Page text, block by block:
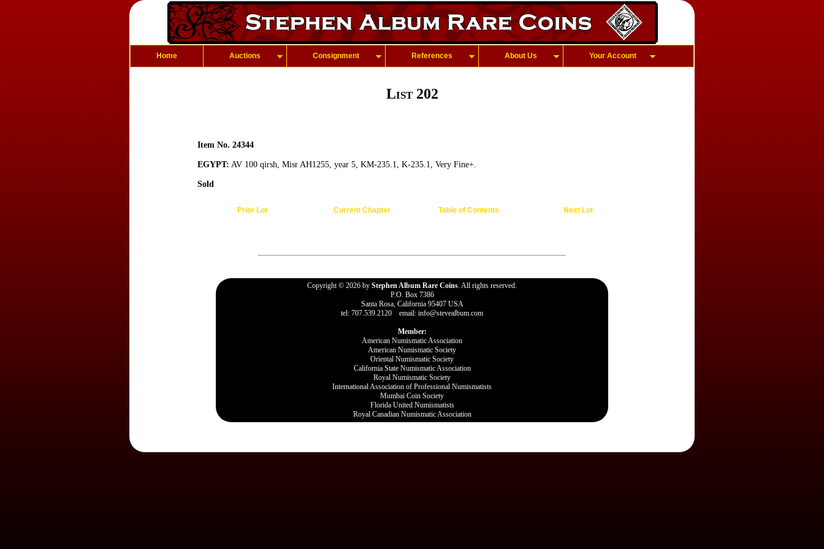
Home Auctions Consignment References About Us Your Account
List 202
Item No. 24344
EGYPT: AV 100 qirsh, Misr AH1255, year 5, KM-235.1, K-235.1, Very Fine+.
Sold
Prior Lot Current Chapter Table of Contents Next Lot
Copyright © 2026 by Stephen Album Rare Coins. All rights reserved.
P.O. Box 7386
Santa Rosa, California 95407 USA
tel: 707.539.2120 email: info@stevealbum.com
Member:
American Numismatic Association
American Numismatic Society
Oriental Numismatic Society
California State Numismatic Association
Royal Numismatic Society
International Association of Professional Numismatists
Mumbai Coin Society
Florida United Numismatists
Royal Canadian Numismatic Association